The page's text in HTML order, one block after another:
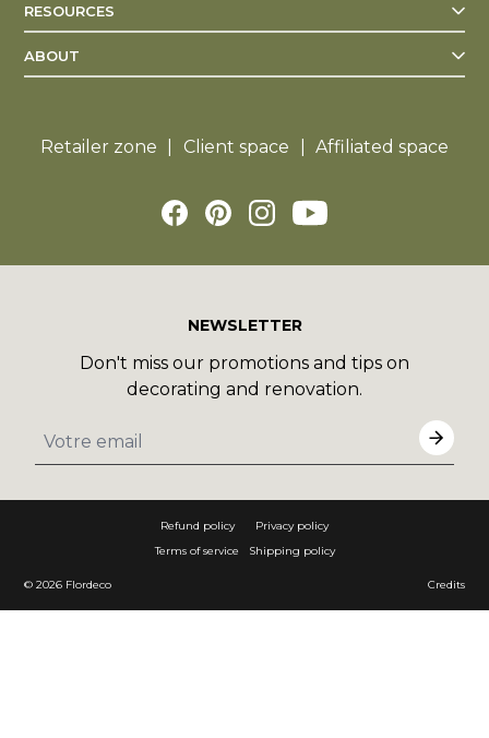
RESOURCES
ABOUT
Retailer zone Client space Affiliated space
NEWSLETTER
Don't miss our promotions and tips on
decorating and renovation.
Refund policy
Privacy policy
Terms of service
Shipping policy
© 2026 Flordeco Credits